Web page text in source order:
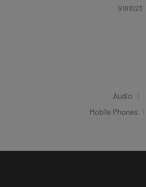
9181023
Audio
Mobile Phones